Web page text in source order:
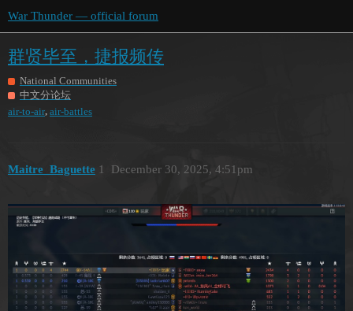
War Thunder — official forum
群贤毕至，捷报频传
National Communities
中文分论坛
air-to-air, air-battles
Maitre_Baguette December 30, 2025, 4:51pm
1